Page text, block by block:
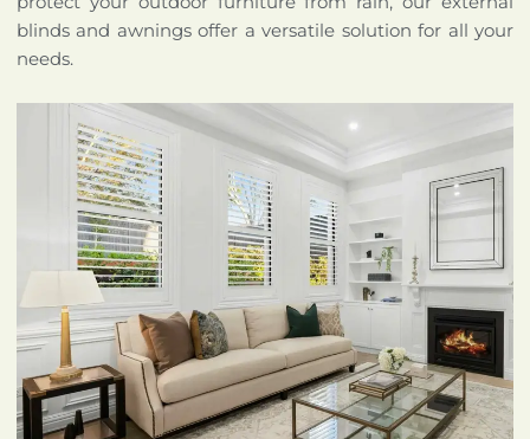
blinds and awnings offer a versatile solution for all your
needs.